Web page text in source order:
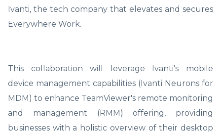
Ivanti, the tech company that elevates and secures
Everywhere Work.
This collaboration will leverage Ivanti's mobile
device management capabilities (Ivanti Neurons for
MDM) to enhance TeamViewer's remote monitoring
and management (RMM) offering, providing
businesses with a holistic overview of their desktop